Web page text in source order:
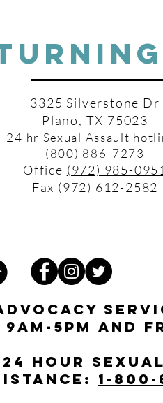
3325 Silverstone Dr
Plano, TX 75023
24 hr Sexual Assault
(800) 886-7273
Office (972) 985-0951
Fax (972) 612-2582
5pm and
hour
1-800-